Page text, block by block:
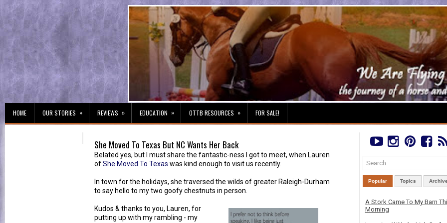
HOME OUR STORIES » REVIEWS » EDUCATION » OTTB RESOURCES » FOR SALE!
She Moved To Texas But NC Wants Her Back
Belated yes, but I must share the fantastic-ness I got to meet, when Lauren
ofShe Moved To Texas was kind enough to visit us recently.
In town for the holidays, she traversed the wilds of greater Raleigh-Durham
to say hello to my two goofy chestnuts in person.
Kudos & thanks to you, Lauren, for
putting up with my rambling - my
Popular Topics
A Stork Came To My Barn
Morning